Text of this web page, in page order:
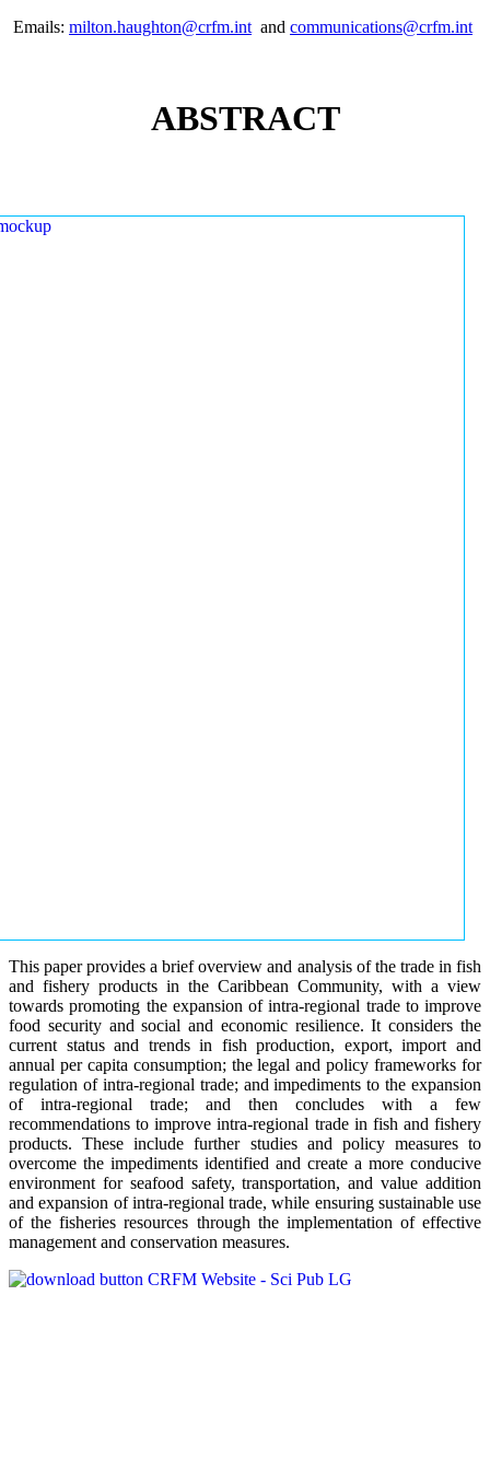
Emails: milton.haughton@crfm.intand communications@crfm.int
ABSTRACT
This paper provides a brief overview and analysis of the trade in fish
and fishery products in the Caribbean Community, with a view
towards promoting the expansion of intra-regional trade to improve
food security and social and economic resilience. It considers the
current status and trends in fish production, export, import and
annual per capita consumption; the legal and policy frameworks for
regulation of intra-regional trade; and impediments to the expansion
of intra-regional trade; and then concludes with a few
recommendations to improve intra-regional trade in fish and fishery
products. These include further studies and policy measures to
overcome the impediments identified and create a more conducive
environment for seafood safety, transportation, and value addition
and expansion of intra-regional trade, while ensuring sustainable use
of the fisheries resources through the implementation of effective
management and conservation measures.